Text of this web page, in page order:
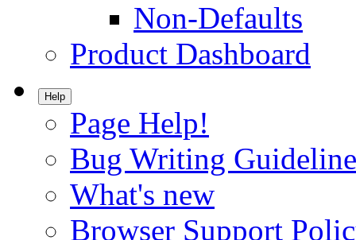
Non-Defaults
Product Dashboard
Help
Page Help!
Bug Writing
What's new
Browser Support